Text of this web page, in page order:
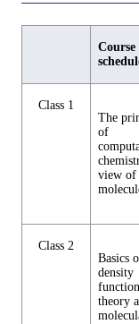
Course
Class 1
The
of
view of
Class 2
Basics
density
theory